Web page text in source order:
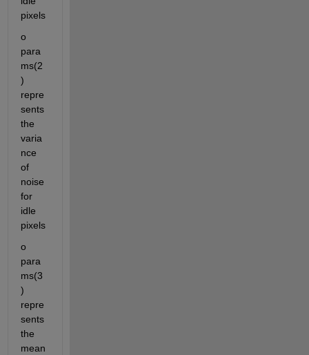
pixels
o
para
ms(2
)
repre
sents
the
varia
nce
of
noise
for
idle
pixels
o
para
ms(3
)
repre
sents
the
mean